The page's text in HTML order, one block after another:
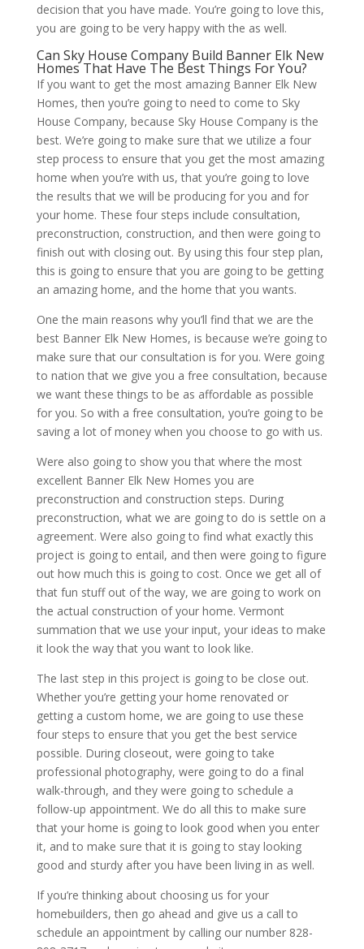
decision that you have made. You’re going to love this,
you are going to be very happy with the as well.
Can Sky House Company Build Banner Elk New
Homes That Have The Best Things For You?
If you want to get the most amazing Banner Elk New
Homes, then you’re going to need to come to Sky
House Company, because Sky House Company is the
best. We’re going to make sure that we utilize a four
step process to ensure that you get the most amazing
home when you’re with us, that you’re going to love
the results that we will be producing for you and for
your home. These four steps include consultation,
preconstruction, construction, and then were going to
finish out with closing out. By using this four step plan,
this is going to ensure that you are going to be getting
an amazing home, and the home that you wants.
One the main reasons why you’ll find that we are the
best Banner Elk New Homes, is because we’re going to
make sure that our consultation is for you. Were going
to nation that we give you a free consultation, because
we want these things to be as affordable as possible
for you. So with a free consultation, you’re going to be
saving a lot of money when you choose to go with us.
Were also going to show you that where the most
excellent Banner Elk New Homes you are
preconstruction and construction steps. During
preconstruction, what we are going to do is settle on a
agreement. Were also going to find what exactly this
project is going to entail, and then were going to figure
out how much this is going to cost. Once we get all of
that fun stuff out of the way, we are going to work on
the actual construction of your home. Vermont
summation that we use your input, your ideas to make
it look the way that you want to look like.
The last step in this project is going to be close out.
Whether you’re getting your home renovated or
getting a custom home, we are going to use these
four steps to ensure that you get the best service
possible. During closeout, were going to take
professional photography, were going to do a final
walk-through, and they were going to schedule a
follow-up appointment. We do all this to make sure
that your home is going to look good when you enter
it, and to make sure that it is going to stay looking
good and sturdy after you have been living in as well.
If you’re thinking about choosing us for your
homebuilders, then go ahead and give us a call to
schedule an appointment by calling our number 828-